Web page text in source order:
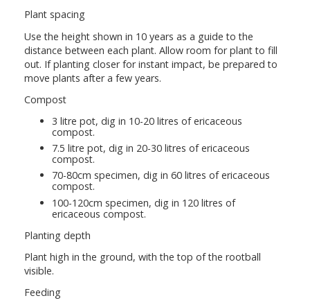
Plant spacing
Use the height shown in 10 years as a guide to the
distance between each plant. Allow room for plant to fill
out. If planting closer for instant impact, be prepared to
move plants after a few years.
Compost
3 litre pot, dig in 10-20 litres of ericaceous
compost.
7.5 litre pot, dig in 20-30 litres of ericaceous
compost.
70-80cm specimen, dig in 60 litres of ericaceous
compost.
100-120cm specimen, dig in 120 litres of
ericaceous compost.
Planting depth
Plant high in the ground, with the top of the rootball
visible.
Feeding